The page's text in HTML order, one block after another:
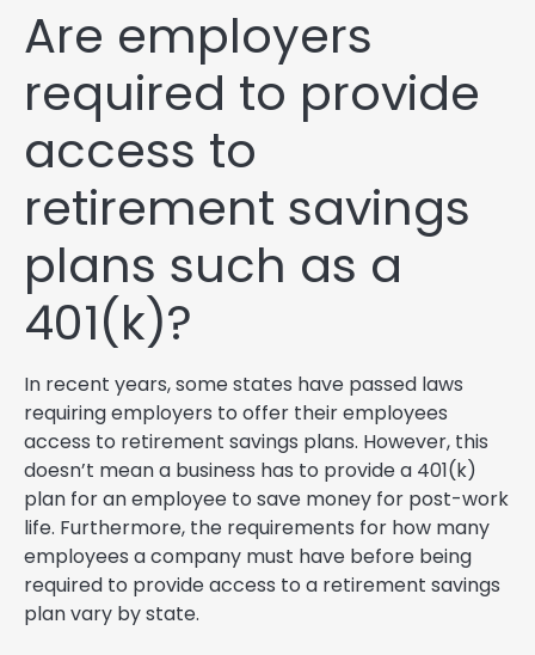
Are employers
required to provide
access to
retirement savings
plans such as a
401(k)?
In recent years, some states have passed laws
requiring employers to offer their employees
access to retirement savings plans. However, this
doesn’t mean a business has to provide a 401(k)
plan for an employee to save money for post-work
life. Furthermore, the requirements for how many
employees a company must have before being
required to provide access to a retirement savings
plan vary by state.